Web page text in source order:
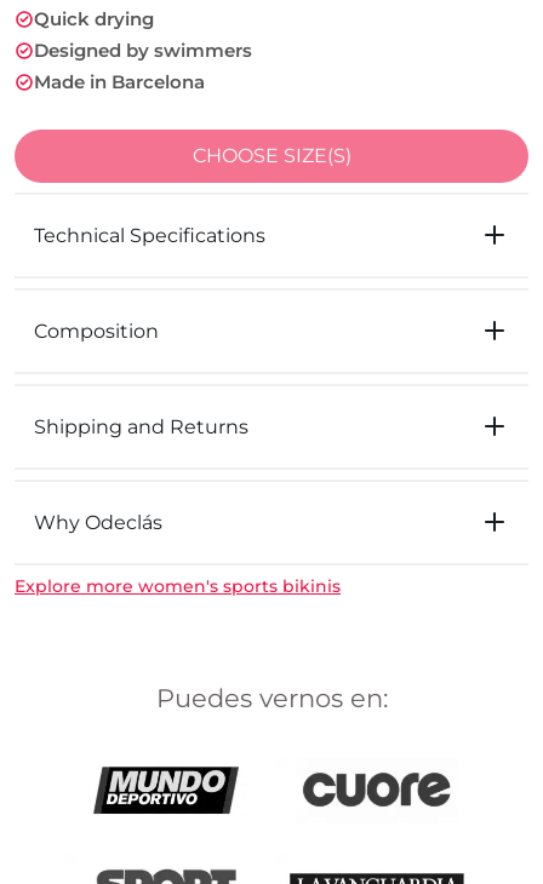
Quick drying
Designed by swimmers
Made in Barcelona
CHOOSE SIZE(S)
Technical Specifications
Composition
Shipping and Returns
Why Odeclás
Explore more women's sports bikinis
Puedes vernos en: